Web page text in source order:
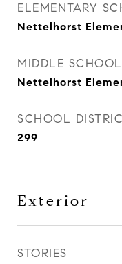
ELEMENTARY
Nettelhorst
MIDDLE SCHOOL
Nettelhorst
SCHOOL
299
Exterior
STORIES